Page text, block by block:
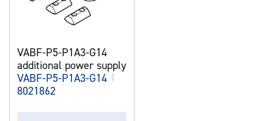
VABF-P5-P1A3-G14
additional power supply
VABF-P5-P1A3-G14 |
8021862